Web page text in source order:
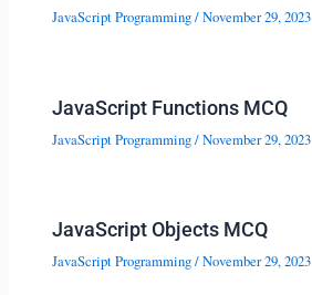
JavaScript Programming/November 29, 2023
JavaScript Functions MCQ
JavaScript Programming/November 29, 2023
JavaScript Objects MCQ
JavaScript Programming/November 29, 2023